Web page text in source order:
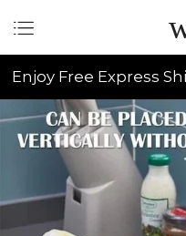
Enjoy Free Express